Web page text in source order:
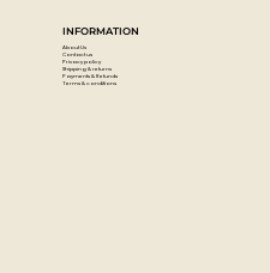
INFORMATION
About Us
Contact us
Privacy policy
Shipping & returns
Payments & Refunds
Terms & conditions